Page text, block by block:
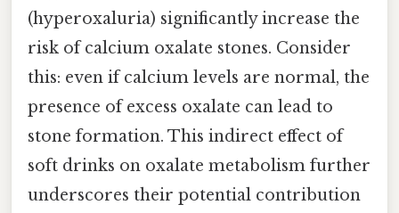
(hyperoxaluria) significantly increase the
risk of calcium oxalate stones. Consider
this: even if calcium levels are normal, the
presence of excess oxalate can lead to
stone formation. This indirect effect of
soft drinks on oxalate metabolism further
underscores their potential contribution